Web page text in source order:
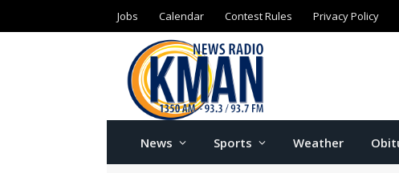
Jobs Calendar Contest Rules Privacy Policy
News Sports Weather